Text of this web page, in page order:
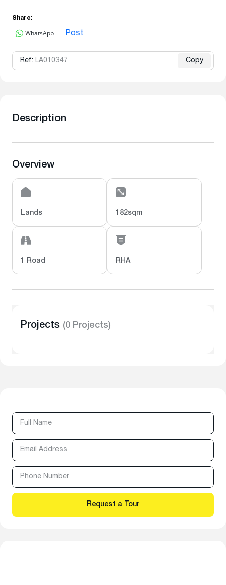
Share:
WhatsApp Post
Ref: LA010347 Copy
Description
Overview
Lands 182sqm
1 Road RHA
Projects (0 Projects)